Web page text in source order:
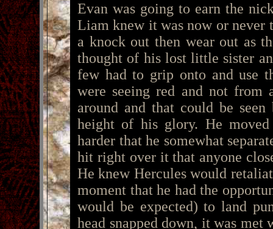
Evan was going to earn the
Liam knew it was now or never
a knock out then wear out as
thought of his lost little sister
few had to grip onto and use
were seeing red and not
around and that could be
height of his glory. He
harder that he somewhat
hit right over it that anyone
He knew Hercules would
moment that he had the
would be expected) to land
head snapped down, it was